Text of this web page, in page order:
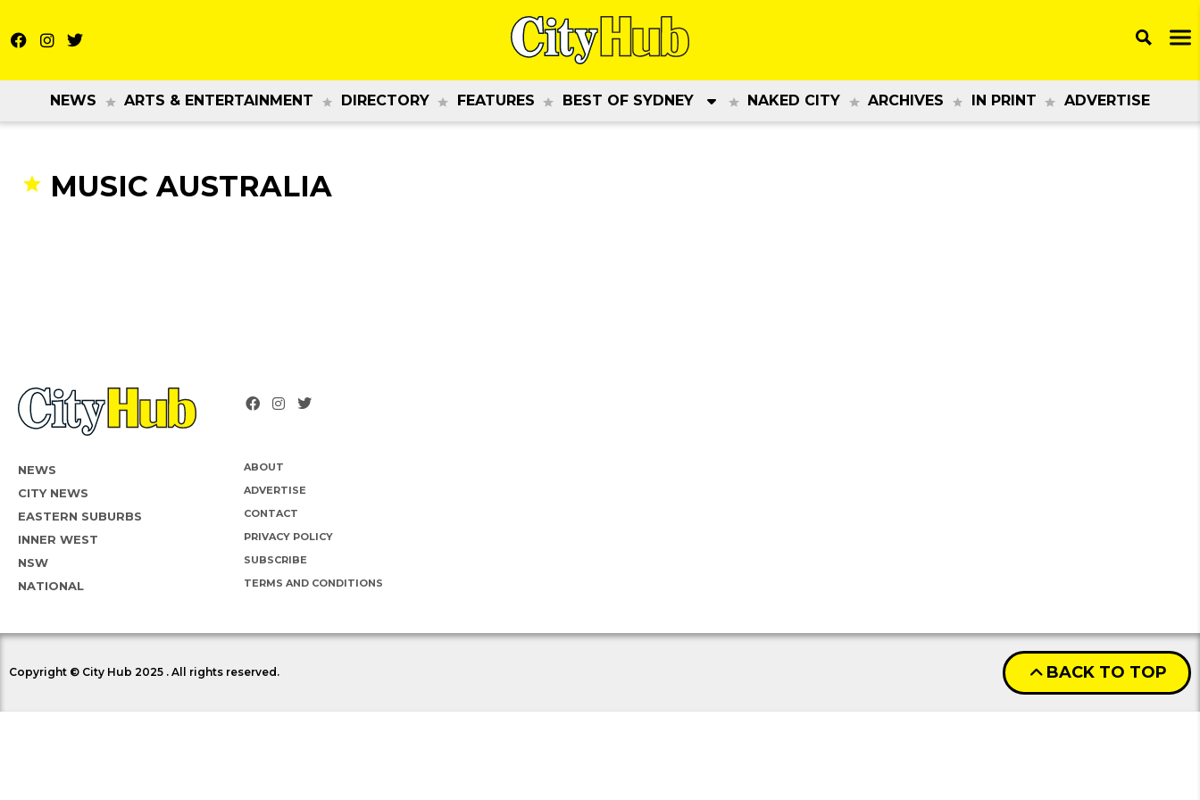
NEWS ARTS & ENTERTAINMENT DIRECTORY FEATURES BEST OF SYDNEY NAKED CITY ARCHIVES IN PRINT ADVERTISE
MUSIC AUSTRALIA
NEWS
CITY NEWS
EASTERN SUBURBS
INNER WEST
NSW
NATIONAL
ABOUT
ADVERTISE
CONTACT
PRIVACY POLICY
SUBSCRIBE
TERMS AND CONDITIONS
Copyright © City Hub 2025 . All rights reserved. BACK TO TOP